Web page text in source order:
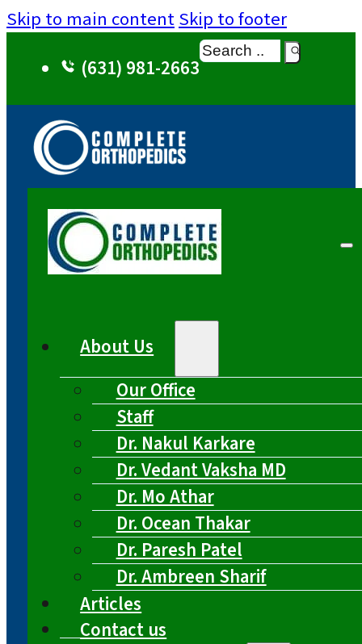
Skip to main contentSkip to footer
(631) 981-2663
Search
About Us
Our Office
Staff
Dr. Nakul Karkare
Dr. Vedant Vaksha MD
Dr. Mo Athar
Dr. Ocean Thakar
Dr. Paresh Patel
Dr. Ambreen Sharif
Articles
Contact us